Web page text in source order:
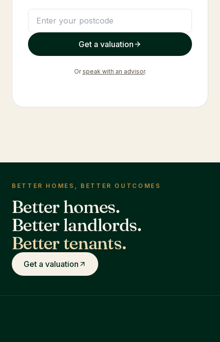
Get a valuation
Or speak with an advisor.
BETTER HOMES, BETTER OUTCOMES
Better homes.
Better landlords.
Better tenants.
Get a valuation